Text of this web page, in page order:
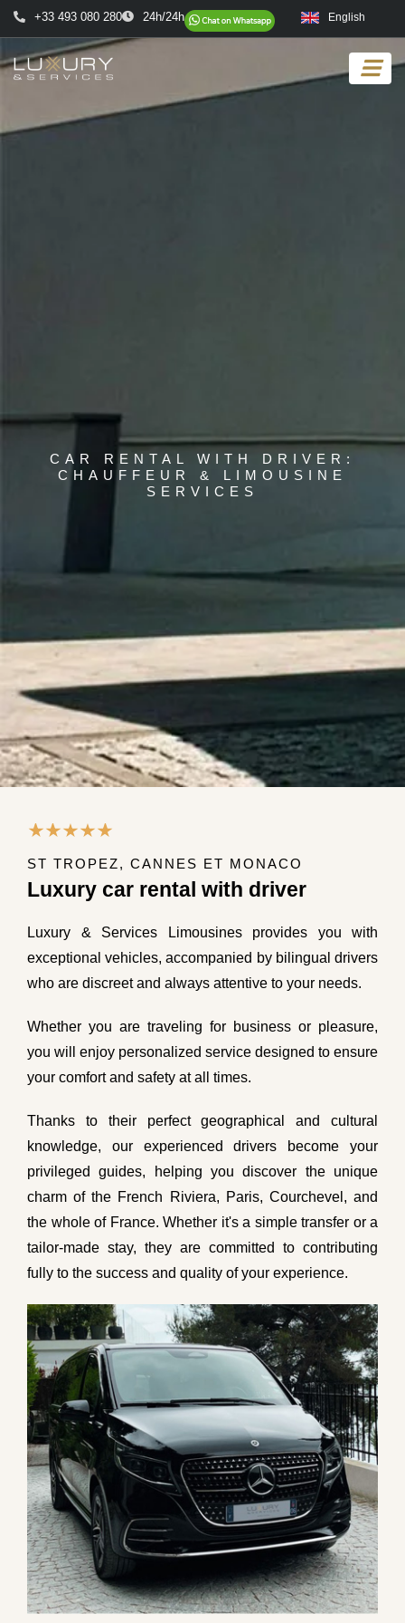
+33 493 080 280 24h/24h English
CAR RENTAL WITH DRIVER:
CHAUFFEUR & LIMOUSINE
SERVICES
ST TROPEZ, CANNES ET MONACO
Luxury car rental with driver
Luxury & Services Limousines provides you with
exceptional vehicles, accompanied by bilingual drivers
who are discreet and always attentive to your needs.
Whether you are traveling for business or pleasure,
you will enjoy personalized service designed to ensure
your comfort and safety at all times.
Thanks to their perfect geographical and cultural
knowledge, our experienced drivers become your
privileged guides, helping you discover the unique
charm of the French Riviera, Paris, Courchevel, and
the whole of France. Whether it's a simple transfer or a
tailor-made stay, they are committed to contributing
fully to the success and quality of your experience.